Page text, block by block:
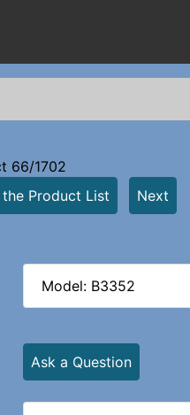
66/1702
Product List Next
Model: B3352
Ask a Question